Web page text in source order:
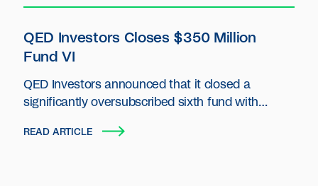
QED Investors Closes $350 Million
Fund VI
QED Investors announced that it closed a
significantly oversubscribed sixth fund with
READ ARTICLE